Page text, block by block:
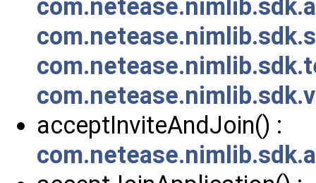
acceptInviteAndJoin() :